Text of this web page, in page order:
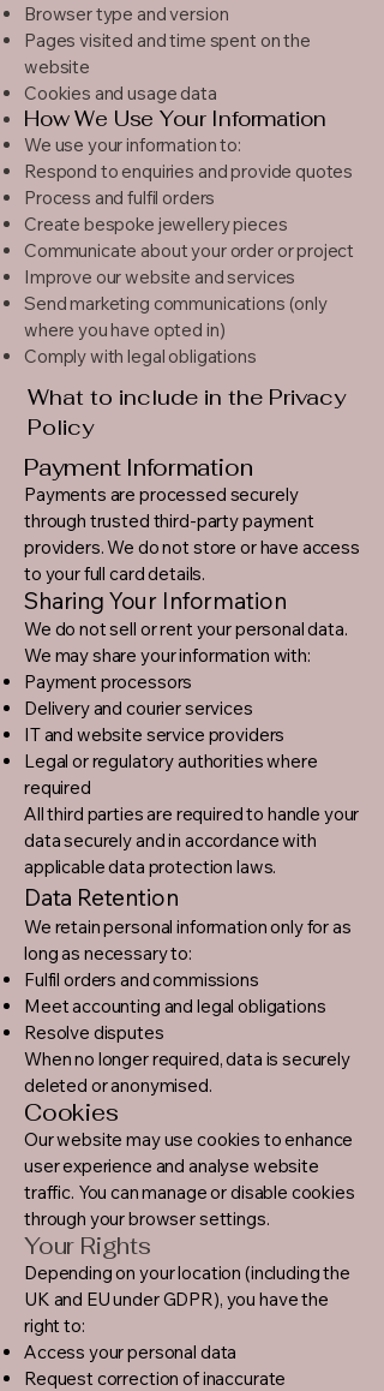
Browser type and version
Pages visited and time spent on the
website
Cookies and usage data
How We Use Your Information
We use your information to:
Respond to enquiries and provide quotes
Process and fulfil orders
Create bespoke jewellery pieces
Communicate about your order or project
Improve our website and services
Send marketing communications (only
where you have opted in)
Comply with legal obligations
What to include in the Privacy
Policy
Payment Information
Payments are processed securely
through trusted third-party payment
providers. We do not store or have access
to your full card details.
Sharing Your Information
We do not sell or rent your personal data.
We may share your information with:
Payment processors
Delivery and courier services
IT and website service providers
Legal or regulatory authorities where
required
All third parties are required to handle your
data securely and in accordance with
applicable data protection laws.
Data Retention
We retain personal information only for as
long as necessary to:
Fulfil orders and commissions
Meet accounting and legal obligations
Resolve disputes
When no longer required, data is securely
deleted or anonymised.
Cookies
Our website may use cookies to enhance
user experience and analyse website
traffic. You can manage or disable cookies
through your browser settings.
Your Rights
Depending on your location (including the
UK and EU under GDPR), you have the
right to:
Access your personal data
Request correction of inaccurate